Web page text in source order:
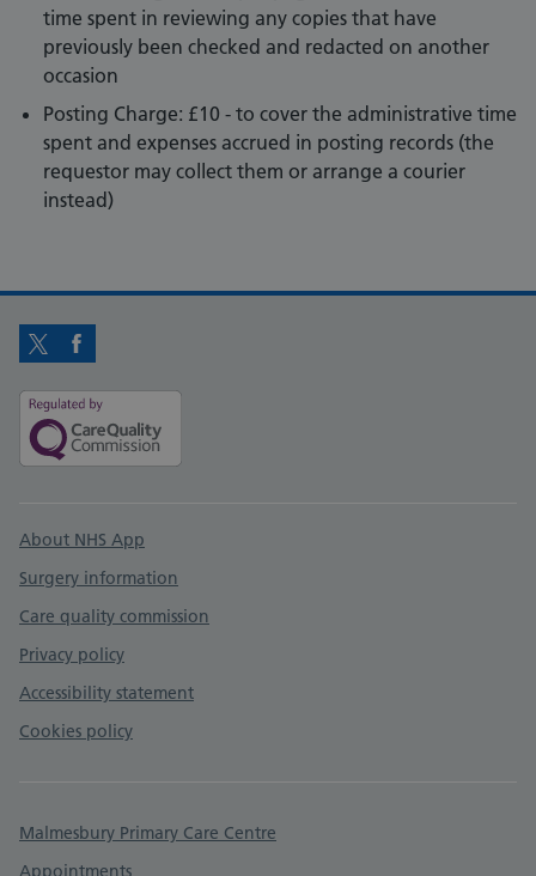
time spent in reviewing any copies that have
previously been checked and redacted on another
occasion
Posting Charge: £10 - to cover the administrative time
spent and expenses accrued in posting records (the
requestor may collect them or arrange a courier
instead)
TwitterFacebook
Support links
About NHS App
Surgery information
Care quality commission
Privacy policy
Accessibility statement
Cookies policy
Malmesbury Primary Care Centre
Appointments